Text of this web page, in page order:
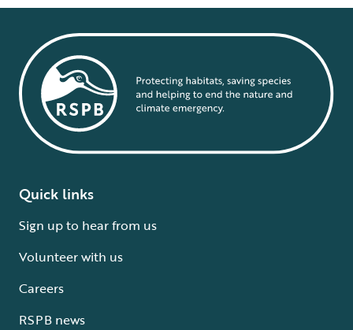
Quick links
Sign up to hear from us
Volunteer with us
Careers
RSPB news